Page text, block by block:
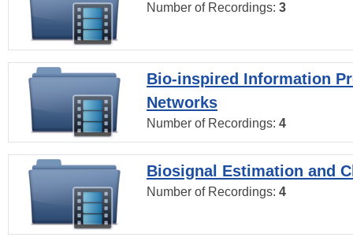
Number of Recordings: 3
Bio-inspired Information
Networks
Number of Recordings: 4
Biosignal Estimation and
Number of Recordings: 4